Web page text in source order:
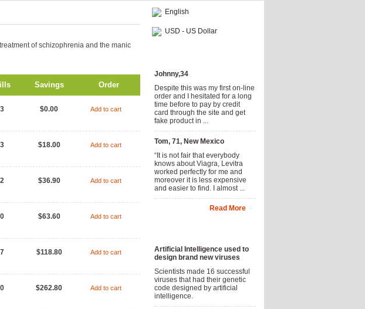
of schizophrenia and the manic
Savings Order
$0.00 Add to cart
$18.00 Add to cart
$36.90 Add to cart
$63.60 Add to cart
$118.80 Add to cart
$262.80 Add to cart
English
USD - US Dollar
Johnny,34
Despite this was my first on-line
order and I hesitated for a long
time before to pay by credit
card through the site and get
fake product in ...
Tom, 71, New Mexico
“It is not fair that everybody
knows about Viagra, Levitra
worked perfectly for me and
moreover it is less expensive
and easier to find. I almost ...
Read More
Artificial Intelligence used to
design brand new viruses
Scientists made 16 successful
viruses that had their genetic
code designed by artificial
intelligence.